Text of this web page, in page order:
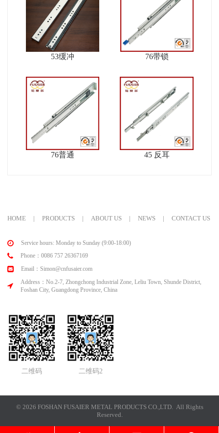
53缓冲 76带锁
76普通 45 反耳
HOME | PRODUCTS | ABOUT US | NEWS | CONTACT US
Service hours: Monday to Sunday (9:00-18:00)
Phone：0086 757 26367169
Email：Simon@cnfusaier.com
Address：No.2-7, Zhongchong Industrial Zone, Leliu Town, Shunde District,
Foshan City, Guangdong Province, China
二维码 二维码2
© 2026 FOSHAN FUSAIER METAL PRODUCTS CO.,LTD. All Rights
Reserved.